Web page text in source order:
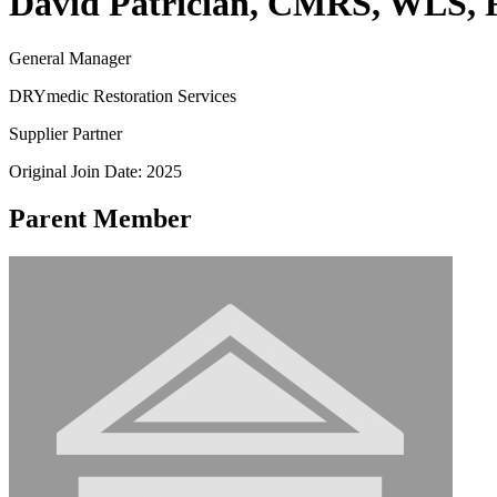
General Manager
DRYmedic Restoration Services
Supplier Partner
Original Join Date: 2025
Parent Member